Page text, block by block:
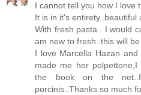
I cannot tell you how I love
It is in it's entirety..beautiful
With fresh pasta.. I would
am new to fresh..this will
I love Marcella Hazan
made me her
the book on the
porcinis..Thanks so much